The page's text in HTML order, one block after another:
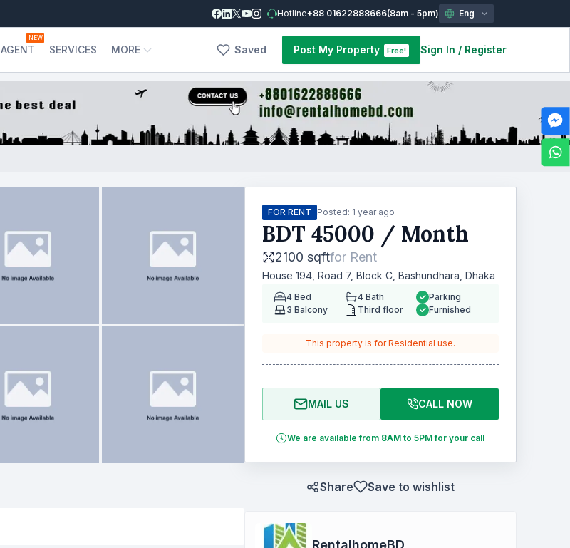
Hotline+88 01622888666(8am - 5pm) Eng
AGENT
NEW
SERVICES MORE Saved Post My Property Free! Sign In / Register
FOR RENT Posted: 1 year ago
BDT 45000 / Month
2100 sqftfor Rent
House 194, Road 7, Block C, Bashundhara, Dhaka
4 Bed 4 Bath
3 Balcony Third floor
Parking
Furnished
This property is for Residential use.
MAIL US CALL NOW
We are available from 8AM to 5PM for your call
Share Save to wishlist
RentalhomeBD